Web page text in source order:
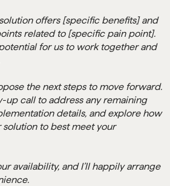
offers [specific benefits] and
related to [specific pain point].
for us to work together and
the next steps to move forward.
up call to address any remaining
details, and explore how
to best meet your
availability, and I’ll happily arrange